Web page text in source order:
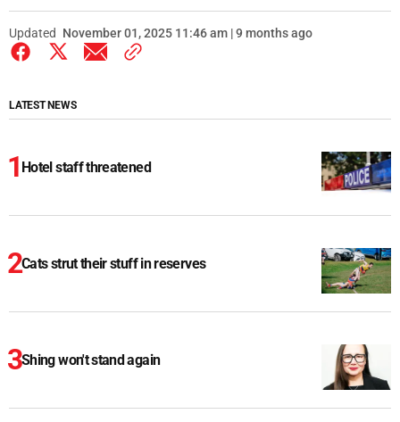
Updated November 01, 2025 11:46 am | 9 months ago
LATEST NEWS
Hotel staff threatened
Cats strut their stuff in reserves
Shing won't stand again